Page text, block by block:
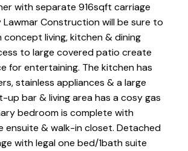
with separate 916sqft carriage
Lawmar Construction will be sure to
concept living, kitchen & dining
to large covered patio create
for entertaining. The kitchen has
stainless appliances & a large
up bar & living area has a cosy gas
bedroom is complete with
ensuite & walk-in closet. Detached
with legal one bed/1bath suite